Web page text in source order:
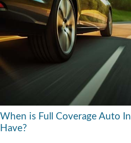
When is Full Coverage Auto
Have?